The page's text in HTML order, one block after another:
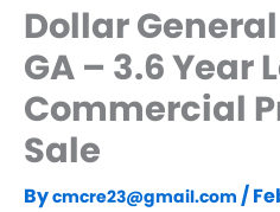
Dollar
GA – 3.6 Year
Commercial
Sale
Bycmcre23@gmail.com /